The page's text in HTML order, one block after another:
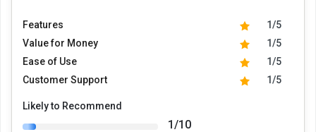
Features
1/5
Value for Money
1/5
Ease of Use
1/5
Customer Support
1/5
Likely to Recommend
1/10